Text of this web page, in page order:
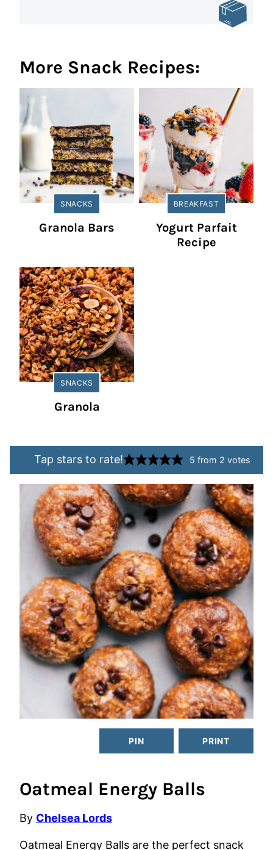
More Snack Recipes:
SNACKS
Granola Bars
BREAKFAST
Yogurt Parfait
Recipe
SNACKS
Granola
Tap stars to rate! 5 from 2 votes
PIN PRINT
Oatmeal Energy Balls
By Chelsea Lords
Oatmeal Energy Balls are the perfect snack